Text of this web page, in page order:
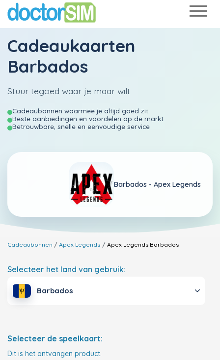
Cadeaukaarten
Barbados
Stuur tegoed waar je maar wilt
Cadeaubonnen waarmee je altijd goed zit.
Beste aanbiedingen en voordelen op de markt
Betrouwbare, snelle en eenvoudige service
Barbados - Apex Legends
Cadeaubonnen Apex Legends Apex Legends Barbados
Selecteer het land van gebruik:
Barbados
Selecteer de speelkaart:
Dit is het ontvangen product.